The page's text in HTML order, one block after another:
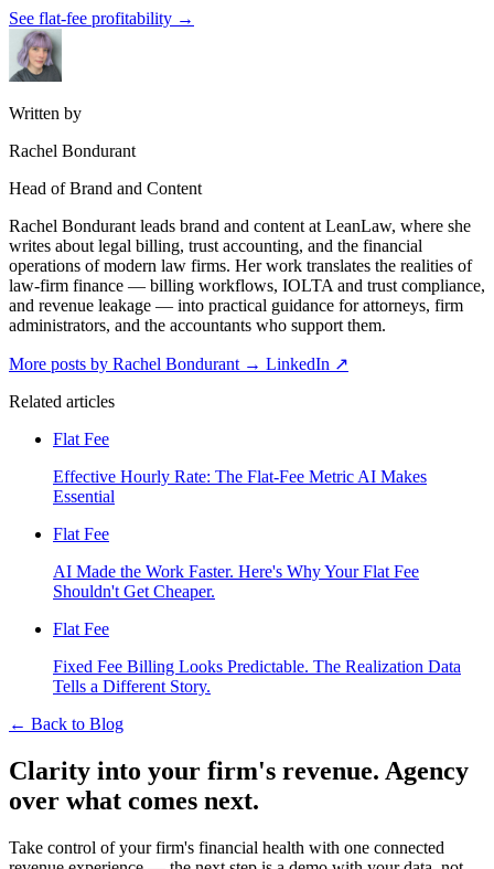
See flat-fee profitability →
Written by
Rachel Bondurant
Head of Brand and Content
Rachel Bondurant leads brand and content at LeanLaw, where she
writes about legal billing, trust accounting, and the financial
operations of modern law firms. Her work translates the realities of
law-firm finance — billing workflows, IOLTA and trust compliance,
and revenue leakage — into practical guidance for attorneys, firm
administrators, and the accountants who support them.
More posts by Rachel Bondurant → LinkedIn ↗
Related articles
Flat Fee
Effective Hourly Rate: The Flat-Fee Metric AI Makes
Essential
Flat Fee
AI Made the Work Faster. Here's Why Your Flat Fee
Shouldn't Get Cheaper.
Flat Fee
Fixed Fee Billing Looks Predictable. The Realization Data
Tells a Different Story.
← Back to Blog
Clarity into your firm's revenue. Agency
over what comes next.
Take control of your firm's financial health with one connected